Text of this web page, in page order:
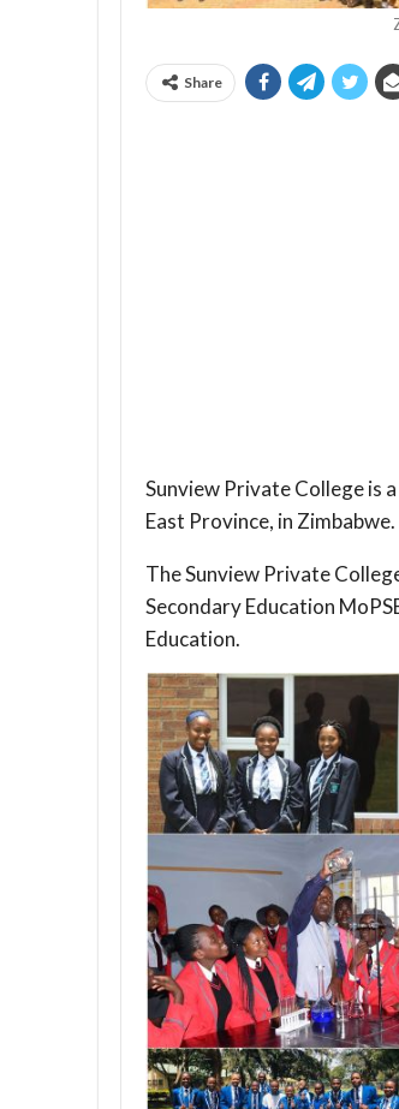
Share
Sunview Private College is
East Province, in Zimbabwe.
The Sunview Private
Secondary Education
Education.